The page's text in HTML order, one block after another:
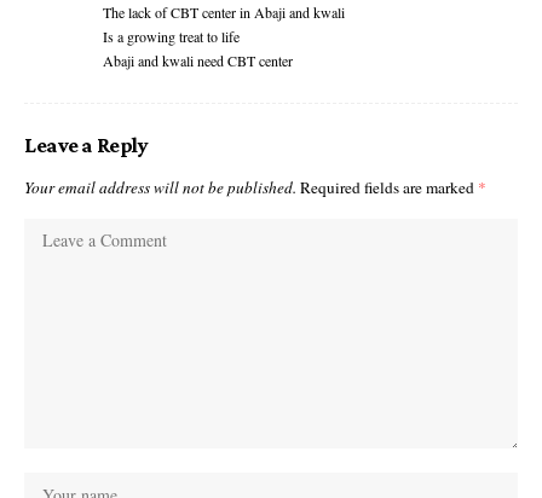
The lack of CBT center in Abaji and kwali
Is a growing treat to life
Abaji and kwali need CBT center
Leave a Reply
Your email address will not be published. Required fields are marked *